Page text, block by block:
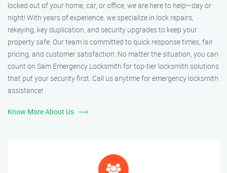
locked out of your home, car, or office, we are here to help—day or
night! With years of experience, we specialize in lock repairs,
rekeying, key duplication, and security upgrades to keep your
property safe. Our team is committed to quick response times, fair
pricing, and customer satisfaction. No matter the situation, you can
count on Sam Emergency Locksmith for top-tier locksmith solutions
that put your security first. Call us anytime for emergency locksmith
assistance!
Know More About Us